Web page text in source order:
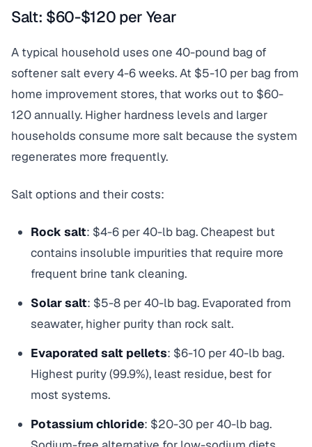
Salt: $60-$120 per Year
A typical household uses one 40-pound bag of
softener salt every 4-6 weeks. At $5-10 per bag from
home improvement stores, that works out to $60-
120 annually. Higher hardness levels and larger
households consume more salt because the system
regenerates more frequently.
Salt options and their costs:
Rock salt: $4-6 per 40-lb bag. Cheapest but
contains insoluble impurities that require more
frequent brine tank cleaning.
Solar salt: $5-8 per 40-lb bag. Evaporated from
seawater, higher purity than rock salt.
Evaporated salt pellets: $6-10 per 40-lb bag.
Highest purity (99.9%), least residue, best for
most systems.
Potassium chloride: $20-30 per 40-lb bag.